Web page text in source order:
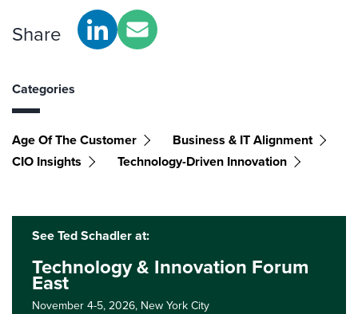
Share
Categories
Age Of The Customer
Business & IT Alignment
CIO Insights
Technology-Driven Innovation
See Ted Schadler at:
Technology & Innovation Forum
East
November 4-5, 2026, New York City